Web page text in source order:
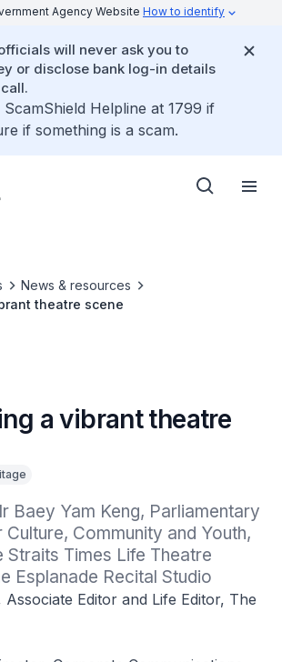
Agency Website How to identify
will never ask you to
or disclose bank log-in details
Helpline at 1799 if
if something is a scam.
News & resources
theatre scene
a vibrant theatre
Baey Yam Keng, Parliamentary
Community and Youth,
Straits Times Life Theatre
Esplanade Recital Studio
Associate Editor and Life Editor, The